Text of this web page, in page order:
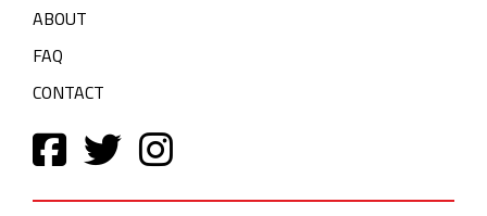
ABOUT
FAQ
CONTACT